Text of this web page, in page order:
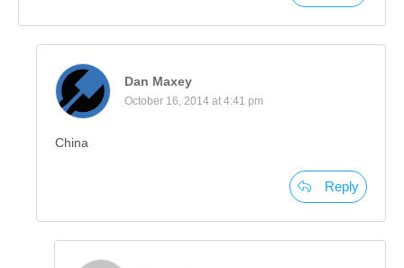
Dan Maxey
October 16, 2014 at 4:41 pm
China
Reply